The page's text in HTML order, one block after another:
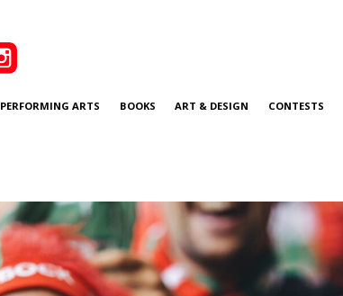
PERFORMING ARTS BOOKS ART & DESIGN CONTESTS